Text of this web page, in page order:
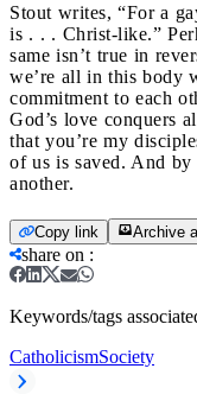
Stout writes, “For a
is . . . Christ-like.”
same isn’t true in
we’re all in this body
commitment to each
God’s love conquers
that you’re my
of us is saved. And
another.
Copy link Archive
share on :
Keywords/tags
CatholicismSociety